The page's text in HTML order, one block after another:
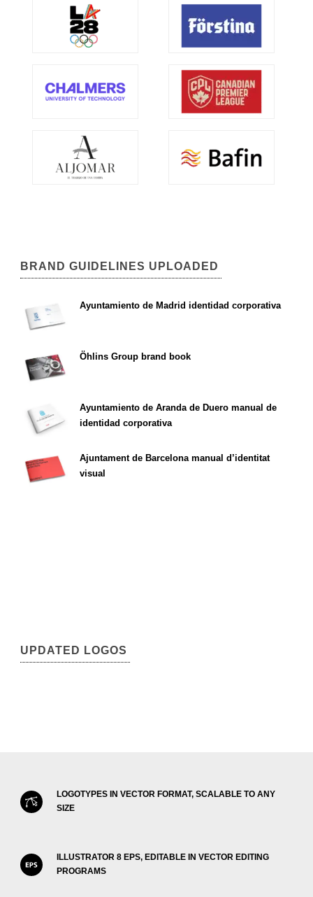
BRAND GUIDELINES UPLOADED
Ayuntamiento de Madrid identidad corporativa
Öhlins Group brand book
Ayuntamiento de Aranda de Duero manual de
identidad corporativa
Ajuntament de Barcelona manual d’identitat
visual
UPDATED LOGOS
LOGOTYPES IN VECTOR FORMAT, SCALABLE TO ANY
SIZE
ILLUSTRATOR 8 EPS, EDITABLE IN VECTOR EDITING
PROGRAMS